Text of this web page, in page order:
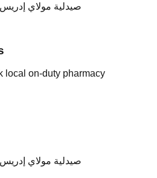
Pharmacie Moulay Idriss صيدلية مولاي إدريس
local on-duty pharmacy
Pharmacie Moulay Idriss صيدلية مولاي إدريس